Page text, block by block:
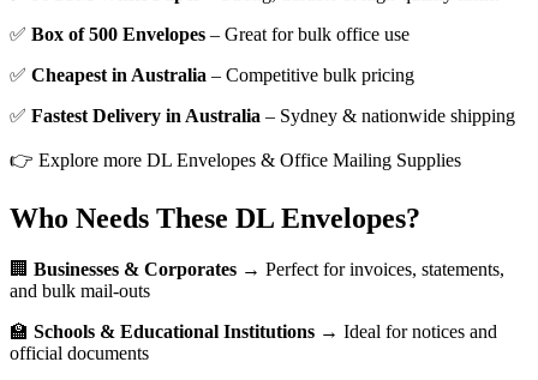
✅ Box of 500 Envelopes – Great for bulk office use
✅ Cheapest in Australia – Competitive bulk pricing
✅ Fastest Delivery in Australia – Sydney & nationwide shipping
👉 Explore more DL Envelopes & Office Mailing Supplies
Who Needs These DL Envelopes?
🏢 Businesses & Corporates → Perfect for invoices, statements,
and bulk mail-outs
🏫 Schools & Educational Institutions → Ideal for notices and
official documents